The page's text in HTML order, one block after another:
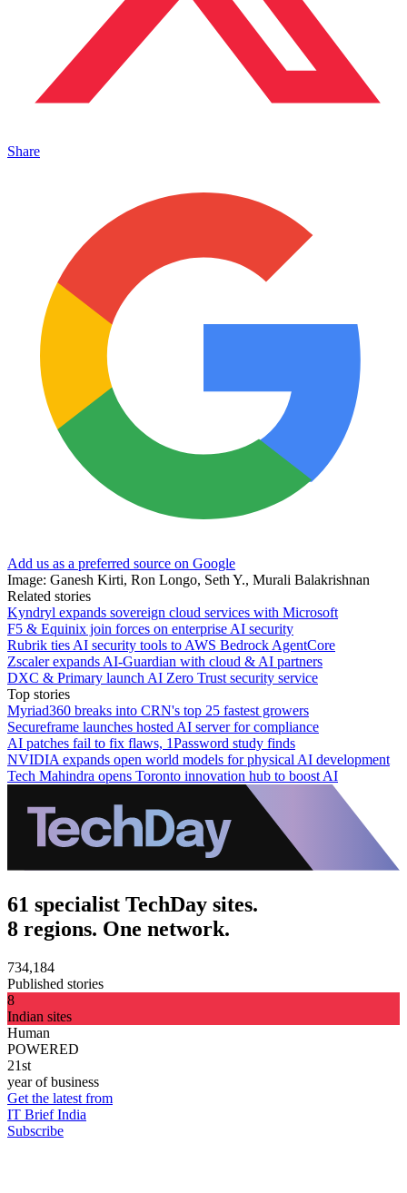
Share
Add us as a preferred source on Google
Image: Ganesh Kirti, Ron Longo, Seth Y., Murali Balakrishnan
Related stories
Kyndryl expands sovereign cloud services with Microsoft
F5 & Equinix join forces on enterprise AI security
Rubrik ties AI security tools to AWS Bedrock AgentCore
Zscaler expands AI-Guardian with cloud & AI partners
DXC & Primary launch AI Zero Trust security service
Top stories
Myriad360 breaks into CRN's top 25 fastest growers
Secureframe launches hosted AI server for compliance
AI patches fail to fix flaws, 1Password study finds
NVIDIA expands open world models for physical AI development
Tech Mahindra opens Toronto innovation hub to boost AI
61 specialist TechDay sites.
8 regions. One network.
734,184
Published stories
8
Indian sites
Human
POWERED
21st
year of business
Get the latest from
IT Brief India
Subscribe